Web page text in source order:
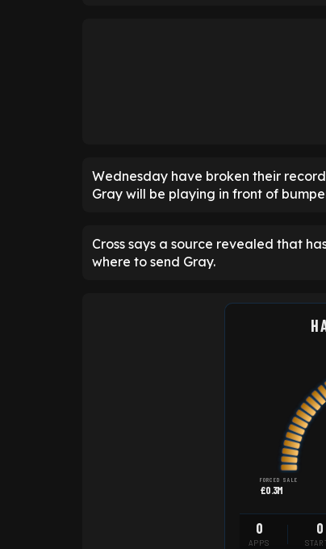
Wednesday have broken their
Gray will be playing in front of
Cross says a source revealed that
where to send Gray.
FORCED SALE
£0.3M
0
APPS
0